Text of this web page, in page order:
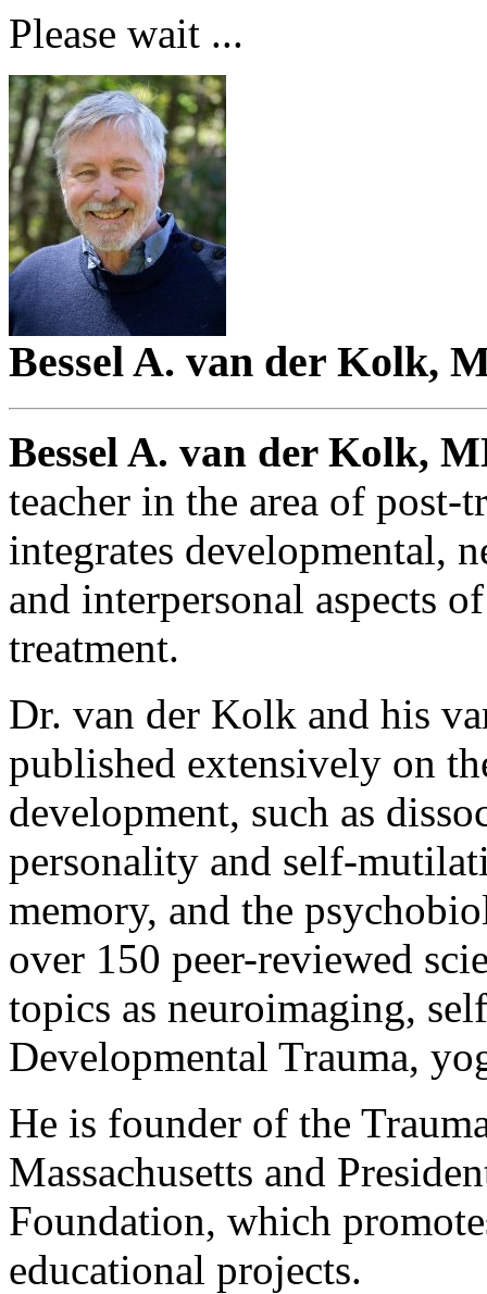
Please wait ...
Bessel A. van der Kolk,
Bessel A. van der Kolk,
teacher in the area of post-
integrates developmental,
and interpersonal aspects
treatment.
Dr. van der Kolk and his
published extensively on
development, such as
personality and self-
memory, and the
over 150 peer-reviewed
topics as neuroimaging,
Developmental Trauma,
He is founder of the
Massachusetts and
Foundation, which
educational projects.